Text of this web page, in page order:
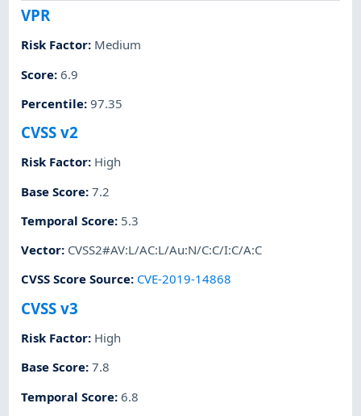
VPR
Risk Factor: Medium
Score:6.9
Percentile:97.35
CVSS v2
Risk Factor: High
Base Score:7.2
Temporal Score: 5.3
Vector: CVSS2#AV:L/AC:L/Au:N/C:C/I:C/A:C
CVSS Score Source: CVE-2019-14868
CVSS v3
Risk Factor: High
Base Score:7.8
Temporal Score:6.8